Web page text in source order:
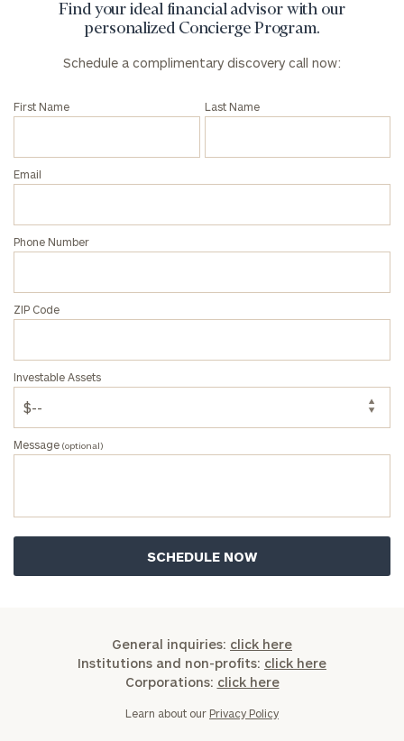
Find your ideal financial advisor with our
personalized Concierge Program.
Schedule a complimentary discovery call now:
First Name Last Name
Email
Phone Number
ZIP Code
Investable Assets
Message (optional)
General inquiries: click here
Institutions and non-profits: click here
Corporations: click here
Learn about our Privacy Policy